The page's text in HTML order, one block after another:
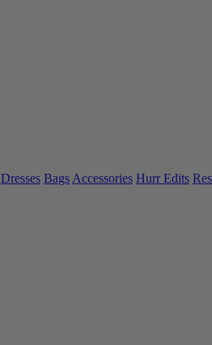
Dresses BagsAccessories Hurr Edits